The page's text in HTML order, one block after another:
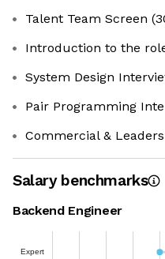
Talent Team Screen
Introduction to the
System Design
Pair Programming
Commercial &
Salary benchmarks
Backend Engineer
Expert